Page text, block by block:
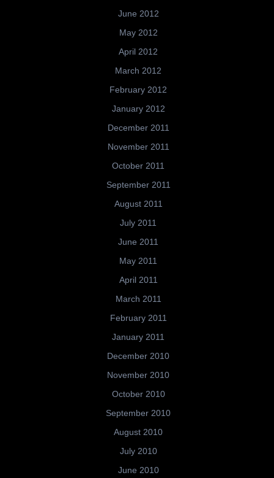
June 2012
May 2012
April 2012
March 2012
February 2012
January 2012
December 2011
November 2011
October 2011
September 2011
August 2011
July 2011
June 2011
May 2011
April 2011
March 2011
February 2011
January 2011
December 2010
November 2010
October 2010
September 2010
August 2010
July 2010
June 2010